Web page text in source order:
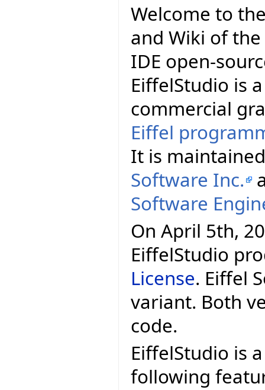
Welcome to
and Wiki of
IDE open-
EiffelStudio is
commercial
Eiffel
It is
Software Inc.
Software
On April 5th,
EiffelStudio
License. Eiffel
variant. Both
code.
EiffelStudio is
following